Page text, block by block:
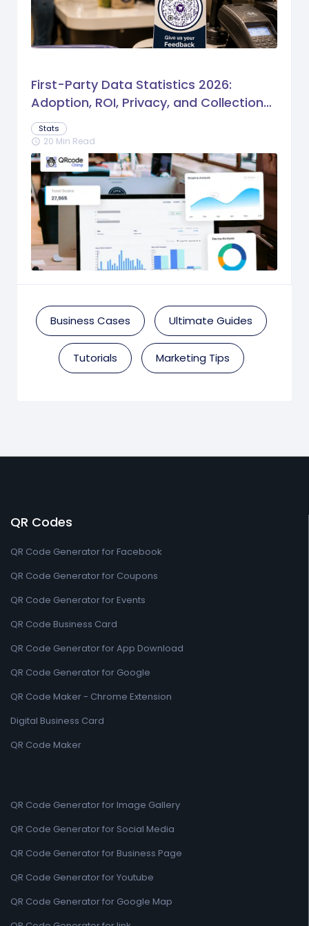
First-Party Data Statistics 2026:
Adoption, ROI, Privacy, and Collection
Trends
Stats
schedule 20 Min Read
Business Cases Ultimate Guides
Tutorials Marketing Tips
QR Codes
QR Code Generator for Facebook
QR Code Generator for Coupons
QR Code Generator for Events
QR Code Business Card
QR Code Generator for App Download
QR Code Generator for Google
QR Code Maker - Chrome Extension
Digital Business Card
QR Code Maker
QR Code Generator for Image Gallery
QR Code Generator for Social Media
QR Code Generator for Business Page
QR Code Generator for Youtube
QR Code Generator for Google Map